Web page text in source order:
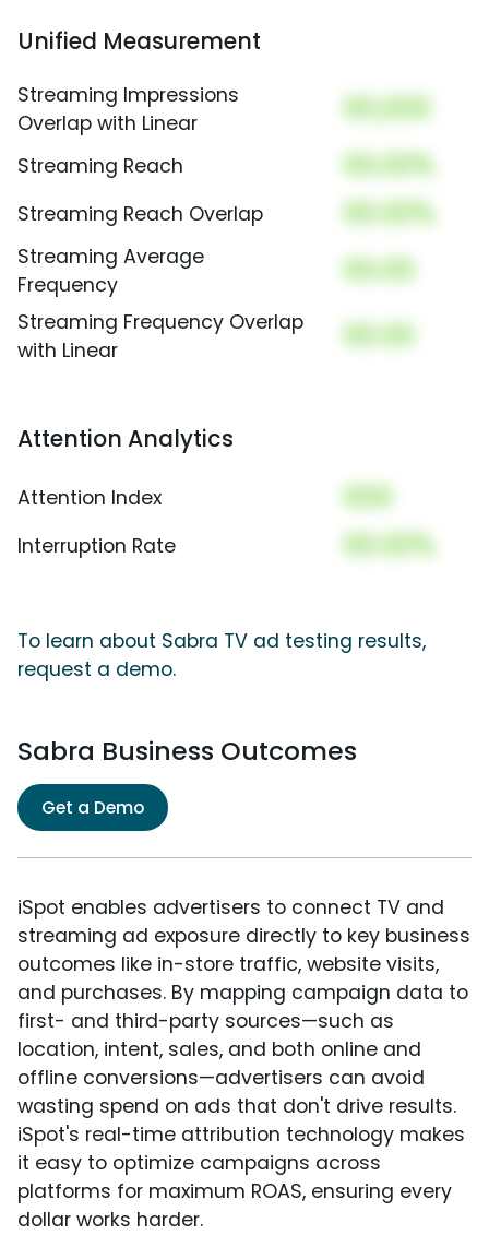
Unified Measurement
Streaming Impressions
Overlap with Linear
00,000
Streaming Reach 00.00%
Streaming Reach Overlap 00.00%
Streaming Average
Frequency
00.00
Streaming Frequency Overlap
with Linear
00.00
Attention Analytics
Attention Index 000
Interruption Rate 00.00%
To learn about Sabra TV ad testing results,
request a demo.
Sabra Business Outcomes
Get a Demo
iSpot enables advertisers to connect TV and
streaming ad exposure directly to key business
outcomes like in-store traffic, website visits,
and purchases. By mapping campaign data to
first- and third-party sources—such as
location, intent, sales, and both online and
offline conversions—advertisers can avoid
wasting spend on ads that don't drive results.
iSpot's real-time attribution technology makes
it easy to optimize campaigns across
platforms for maximum ROAS, ensuring every
dollar works harder.